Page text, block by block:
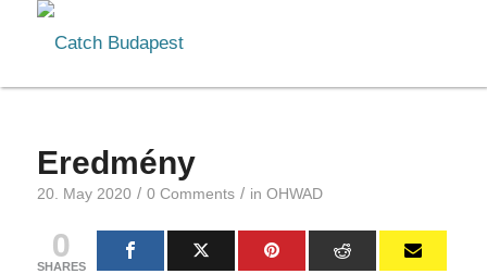
Eredmény
20. May 2020 / 0 Comments / in OHWAD
0
SHARES